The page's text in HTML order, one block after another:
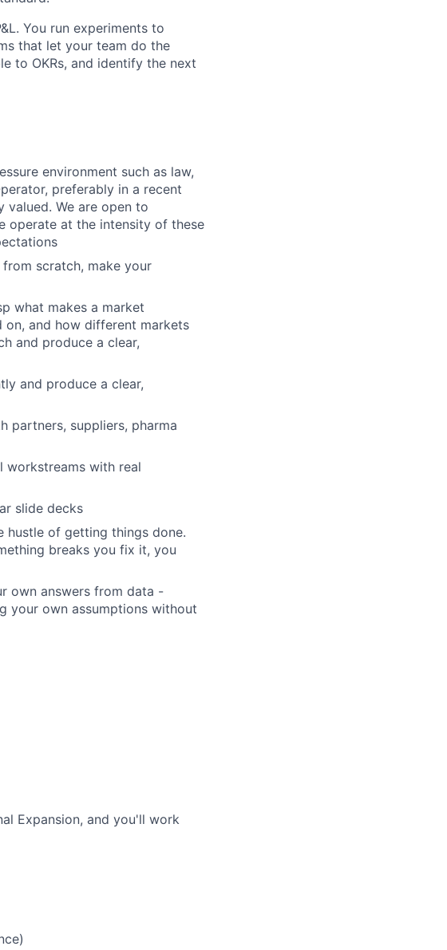
You run experiments to
that let your team do the
to OKRs, and identify the next
environment such as law,
preferably in a recent
valued. We are open to
operate at the intensity of these
scratch, make your
what makes a market
on, and how different markets
and produce a clear,
and produce a clear,
partners, suppliers, pharma
workstreams with real
slide decks
hustle of getting things done.
breaks you fix it, you
own answers from data -
your own assumptions without
Expansion, and you'll work